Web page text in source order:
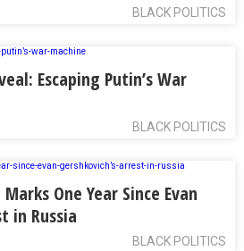
BLACK POLITICS
Escaping Putin’s War
BLACK POLITICS
One Year Since Evan
in Russia
BLACK POLITICS